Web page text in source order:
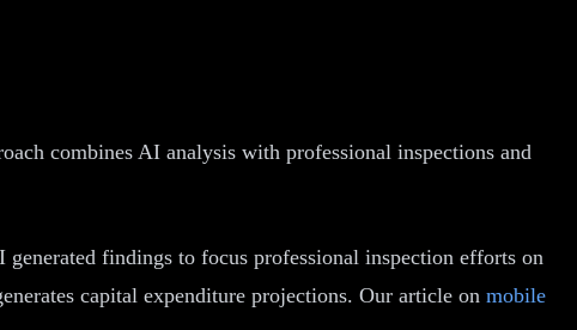
combines AI analysis with professional inspections and
findings to focus professional inspection efforts on
capital expenditure projections. Our article on mobile